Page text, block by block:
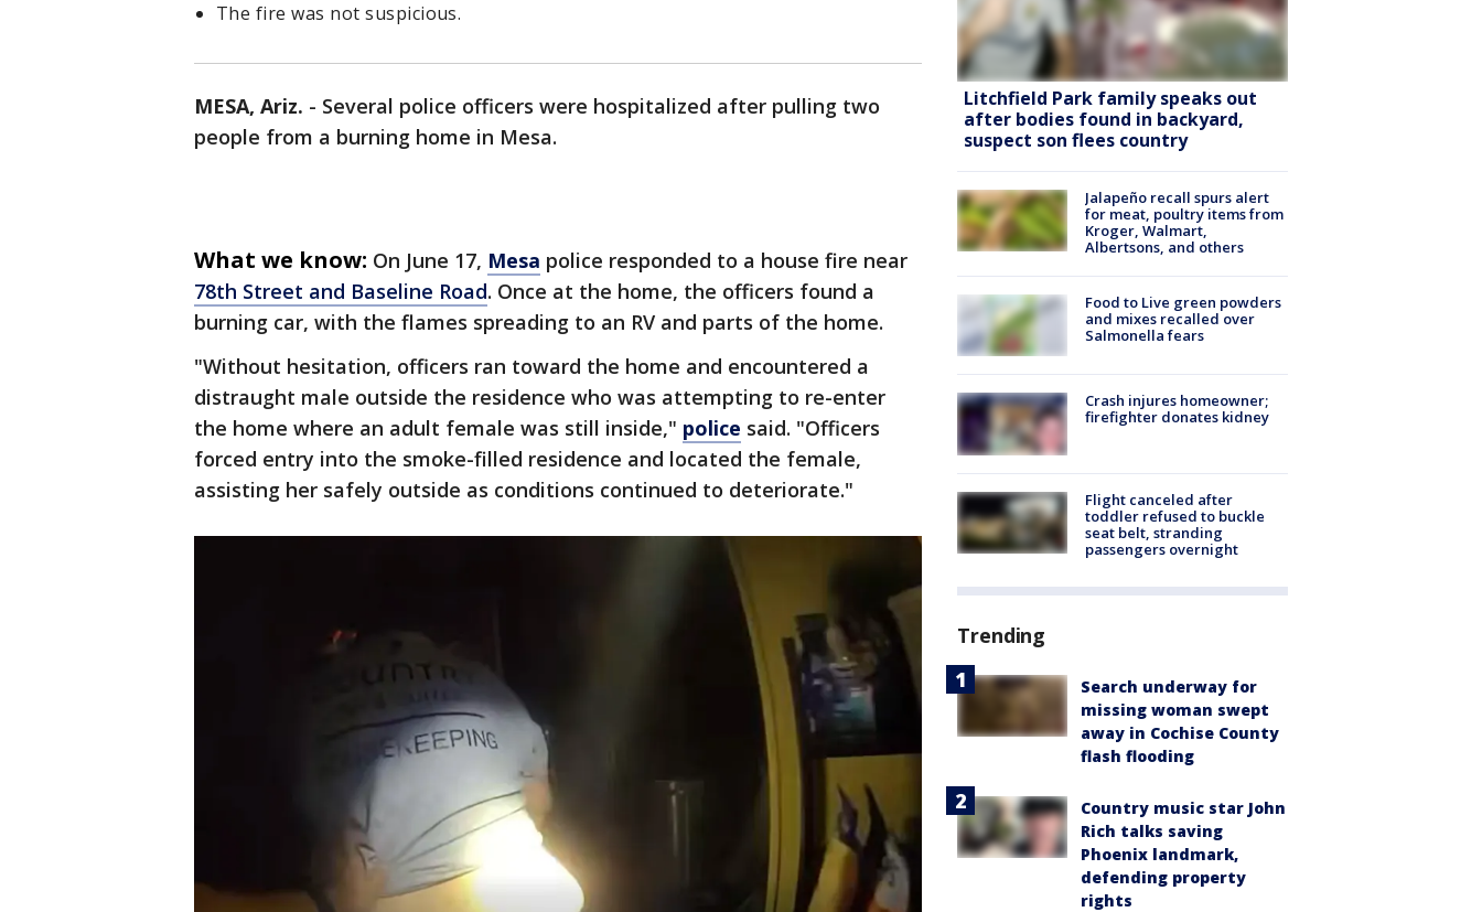
The fire was not suspicious.
MESA, Ariz. - Several police officers were hospitalized after pulling two
people from a burning home in Mesa.
What we know: On June 17, Mesa police responded to a house fire near
78th Street and Baseline Road. Once at the home, the officers found a
burning car, with the flames spreading to an RV and parts of the home.
"Without hesitation, officers ran toward the home and encountered a
distraught male outside the residence who was attempting to re-enter
the home where an adult female was still inside," police said. "Officers
forced entry into the smoke-filled residence and located the female,
assisting her safely outside as conditions continued to deteriorate."
Litchfield Park family speaks out
after bodies found in backyard,
suspect son flees country
Jalapeño recall spurs alert
for meat, poultry items from
Kroger, Walmart,
Albertsons, and others
Food to Live green powders
and mixes recalled over
Salmonella fears
Crash injures homeowner;
firefighter donates kidney
Flight canceled after
toddler refused to buckle
seat belt, stranding
passengers overnight
Trending
Search underway for
missing woman swept
away in Cochise County
flash flooding
Country music star John
Rich talks saving
Phoenix landmark,
defending property
rights